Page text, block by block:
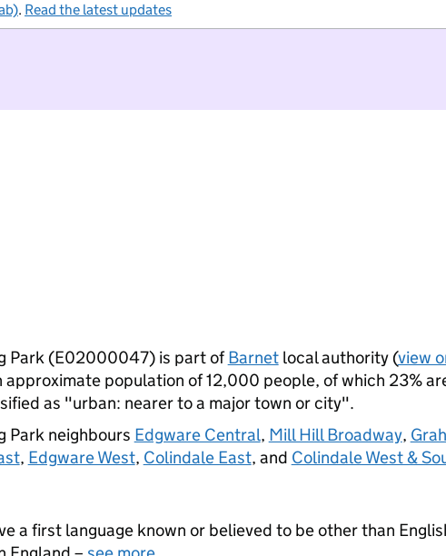
. Read the latest updates
Park (E02000047) is part ofBarnetlocal authority (view
approximate population of 12,000 people, of which 23%
as "urban: nearer to a major town or city".
Park neighbours Edgware Central, Mill Hill Broadway,
, Edgware West, Colindale East, and Colindale West &
a first language known or believed to be other than